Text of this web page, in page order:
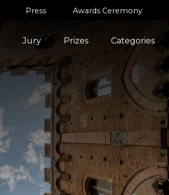
Press Awards Ceremony
Jury Prizes Categories